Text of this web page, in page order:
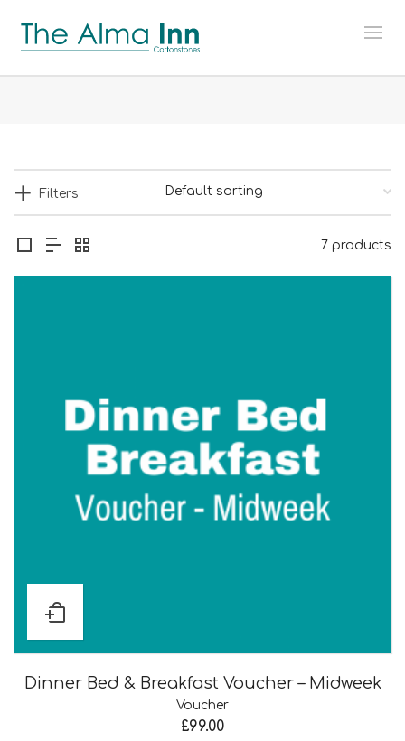
Filters
7 products
Dinner Bed & Breakfast Voucher – Midweek
Voucher
£99.00